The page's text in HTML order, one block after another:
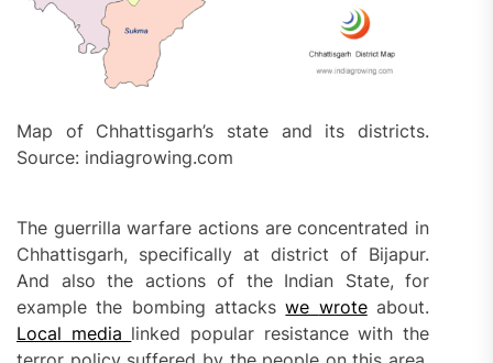
Map of Chhattisgarh’s state and its districts.
Source: indiagrowing.com
The guerrilla warfare actions are concentrated in
Chhattisgarh, specifically at district of Bijapur.
And also the actions of the Indian State, for
example the bombing attackswe wroteabout.
Local media linked popular resistance with the